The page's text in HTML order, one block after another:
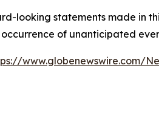
looking statements made in
of unanticipated
www.globenewswire.com/